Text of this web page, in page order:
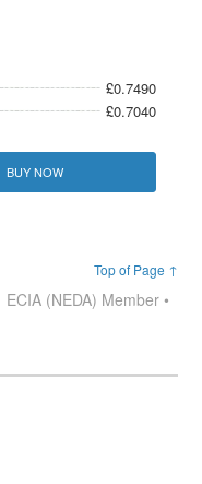
£0.7490
£0.7040
BUY NOW
Top of Page ↑
ECIA (NEDA) Member •